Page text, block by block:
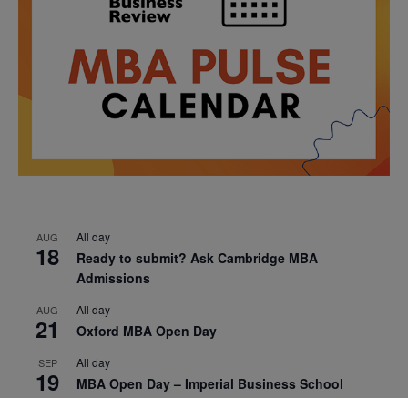
AUG
18
All day
Ready to submit? Ask Cambridge MBA
Admissions
AUG
21
All day
Oxford MBA Open Day
SEP
19
All day
MBA Open Day – Imperial Business School